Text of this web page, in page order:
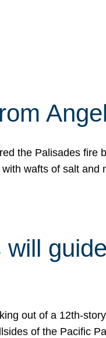
the Palisades fire
wafts of salt
out of a 12th-
of the Pacific